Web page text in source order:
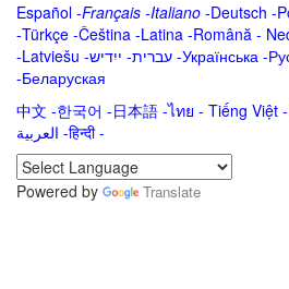
Español -Français -Italiano -Deutsch -
-Türkçe -Čeština -Latina -Română -
-Latviešu -ייִדיש -עברית -Українська -
-Беларуская
中文 -한국어 -日本語 -ไทย - Tiếng Việt -
العربية -हिन्दी -
Powered by
Translate